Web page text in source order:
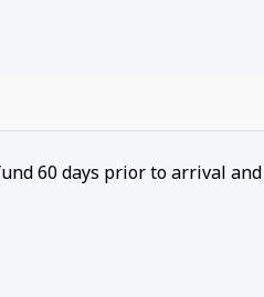
60 days prior to arrival